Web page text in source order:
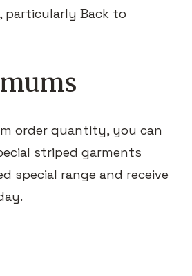
particularly Back to
order quantity, you can
striped garments
special range and receive